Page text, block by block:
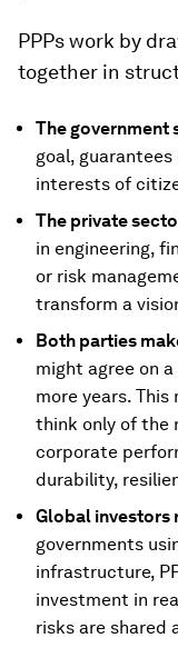
PPPs work by
together in
The government
goal,
interests of
The private
in engineering,
or risk
transform a
Both parties
might agree on
more years.
think only of the
corporate
durability,
Global investors
governments
infrastructure,
investment in
risks are shared